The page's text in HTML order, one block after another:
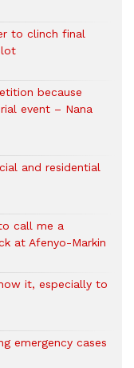
to clinch final
because
event – Nana
and residential
call me a
at Afenyo-Markin
it, especially to
emergency cases